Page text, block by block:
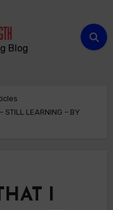
Blog
STILL LEARNING – BY
I